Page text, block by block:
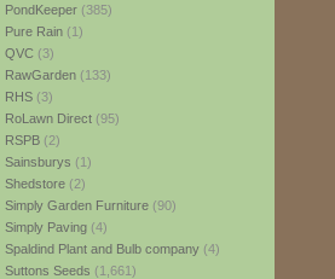
PondKeeper(385)
Pure Rain(1)
QVC(3)
RawGarden(133)
RHS(3)
RoLawn Direct(95)
RSPB(2)
Sainsburys (1)
Shedstore(2)
Simply Garden Furniture(90)
Simply Paving(4)
Spaldind Plant and Bulb company(4)
Suttons Seeds (1,661)